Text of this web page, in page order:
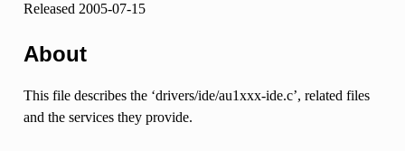
Released 2005-07-15
About
This file describes the ‘drivers/ide/au1xxx-ide.c’, related files
and the services they provide.